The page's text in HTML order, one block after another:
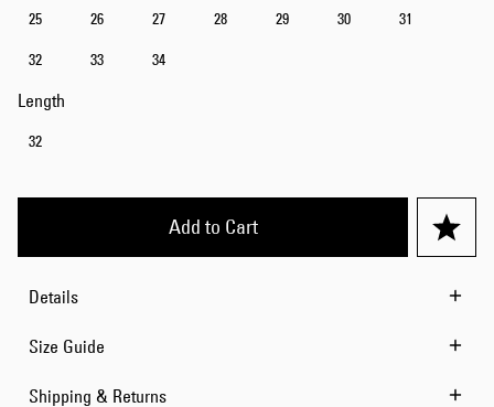
25 26 27 28 29 30 31
32 33 34
Length
32
Add to Cart
Details
Size Guide
Shipping & Returns